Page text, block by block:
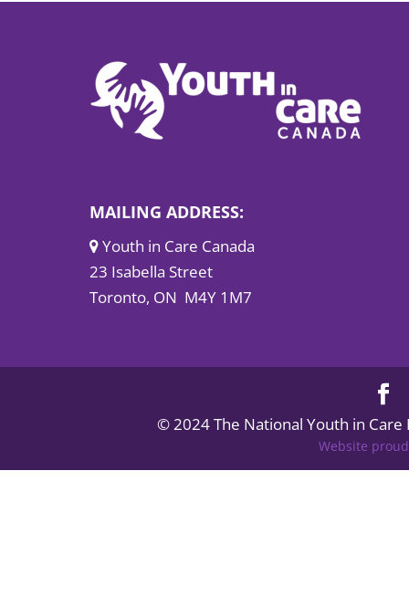
MAILING ADDRESS:
Youth in Care Canada
23 Isabella Street
Toronto, ON M4Y 1M7
© 2024 The National Youth in
Website